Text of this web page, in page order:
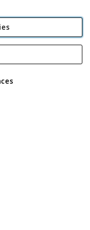
Rackheath Industrial
VAT No GB 152140945